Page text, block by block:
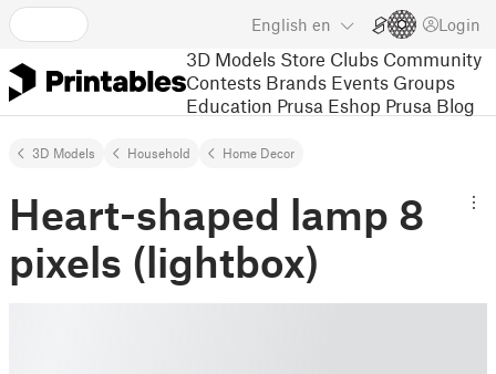
English en Login
3D Models Store Clubs Community
Contests Brands Events Groups
Education Prusa Eshop Prusa Blog
3D Models Household Home Decor
Heart-shaped lamp 8
pixels (lightbox)